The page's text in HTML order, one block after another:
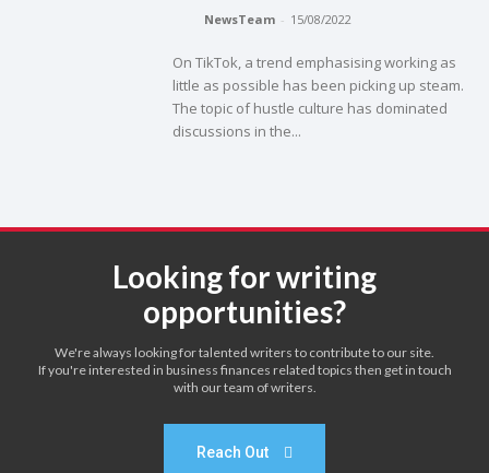
NewsTeam - 15/08/2022
On TikTok, a trend emphasising working as
little as possible has been picking up steam.
The topic of hustle culture has dominated
discussions in the...
Looking for writing
opportunities?
We're always looking for talented writers to contribute to our site.
If you're interested in business finances related topics then get in touch
with our team of writers.
Reach Out